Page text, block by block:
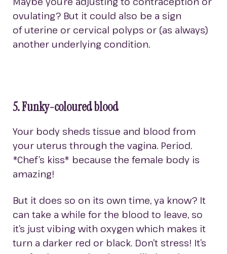
ovulating? But it could also be a sign
of uterine or cervical polyps or (as always)
another underlying condition.
5. Funky-coloured blood
Your body sheds tissue and blood from
your uterus through the vagina. Period.
*Chef’s kiss* because the female body is
amazing!
But it does so on its own time, ya know? It
can take a while for the blood to leave, so
it’s just vibing with oxygen which makes it
turn a darker red or black. Don’t stress! It’s